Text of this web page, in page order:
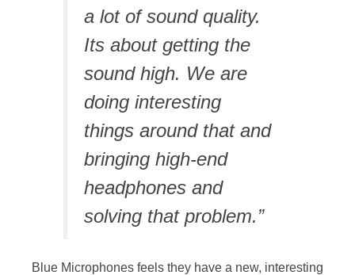
a lot of sound quality.
Its about getting the
sound high. We are
doing interesting
things around that and
bringing high-end
headphones and
solving that problem.”
Blue Microphones feels they have a new, interesting